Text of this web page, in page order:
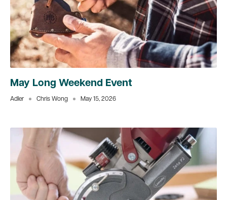
May Long Weekend Event
Adler Chris Wong May 15, 2026